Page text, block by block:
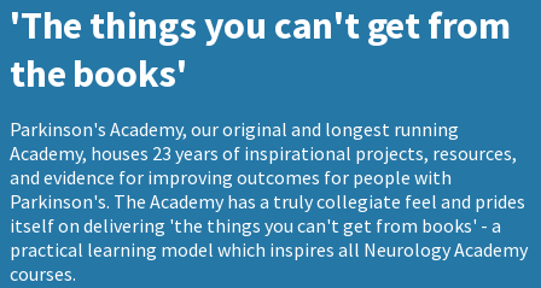
'The things you can't get from
the books'
Parkinson's Academy, our original and longest running
Academy, houses 23 years of inspirational projects, resources,
and evidence for improving outcomes for people with
Parkinson's. The Academy has a truly collegiate feel and prides
itself on delivering 'the things you can't get from books' - a
practical learning model which inspires all Neurology Academy
courses.